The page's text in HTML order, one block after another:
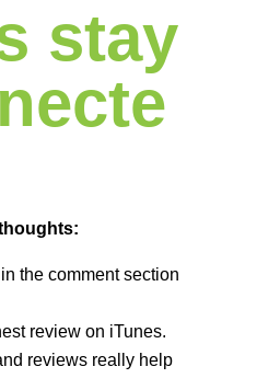
stay
the comment section
review on iTunes.
reviews really help